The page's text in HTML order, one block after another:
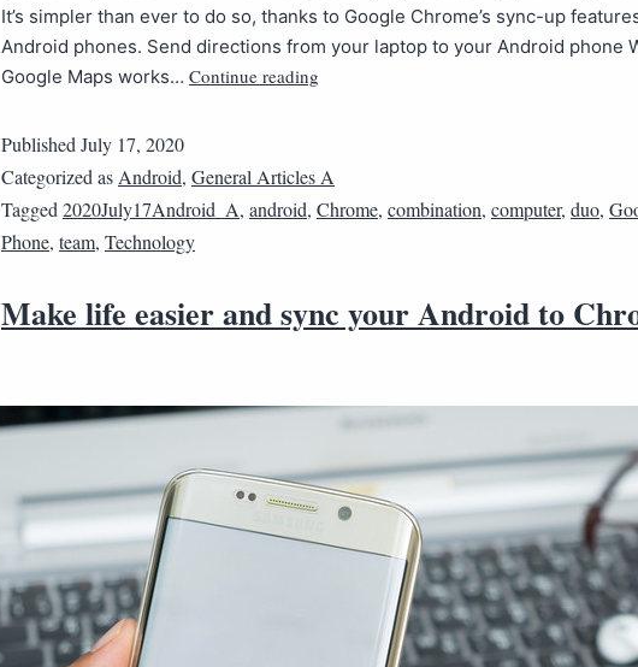
It’s simpler than ever to do so, thanks to Google Chrome’s sync-up
Android phones. Send directions from your laptop to your Android phone
Google Maps works… Continue reading
Published July 17, 2020
Categorized as Android, General Articles A
Tagged 2020July17Android_A, android, Chrome, combination, computer, duo,
Phone, team, Technology
Make life easier and sync your Android to